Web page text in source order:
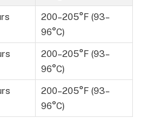
200–205°F (93–
96°C)
200–205°F (93–
96°C)
200–205°F (93–
96°C)